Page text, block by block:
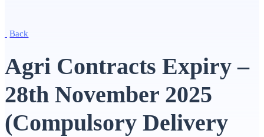
Advanced Charting Platform
Back
Agri Contracts Expiry –
28th November 2025
(Compulsory Delivery